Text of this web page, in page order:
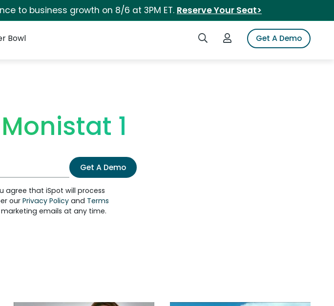
to business growth on 8/6 at 3PM ET. Reserve Your Seat>
Search iSpotLogin to iSpotGet A Demo
Bowl
1
Get A Demo
agree that iSpot will process
our Privacy Policyand Terms
emails at any time.